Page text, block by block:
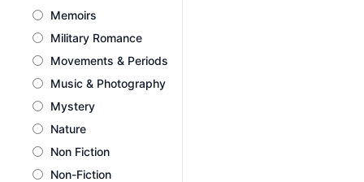
Memoirs
Military Romance
Movements & Periods
Music & Photography
Mystery
Nature
Non Fiction
Non-Fiction